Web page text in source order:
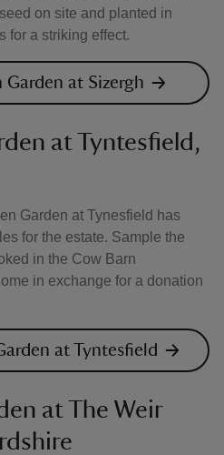
on site and planted in
for a striking effect.
at Sizergh
at Tyntesfield,
Garden at Tynesfield has
for the estate. Sample the
in the Cow Barn
in exchange for a donation
at Tyntesfield
at The Weir